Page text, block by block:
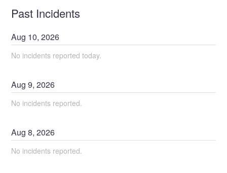
Past Incidents
Aug 10,2026
No incidents reported today.
Aug9,2026
No incidents reported.
Aug8,2026
No incidents reported.